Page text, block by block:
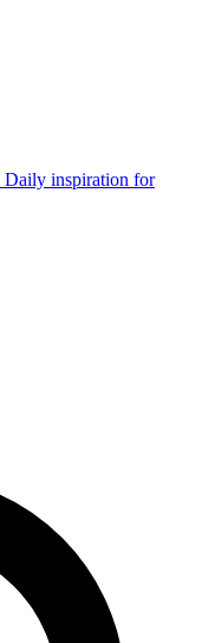
Daily inspiration for